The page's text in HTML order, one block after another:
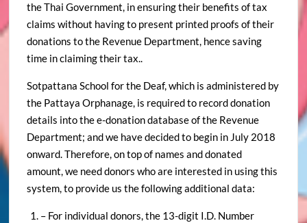
the Thai Government, in ensuring their benefits of tax
claims without having to present printed proofs of their
donations to the Revenue Department, hence saving
time in claiming their tax..
Sotpattana School for the Deaf, which is administered by
the Pattaya Orphanage, is required to record donation
details into the e-donation database of the Revenue
Department; and we have decided to begin in July 2018
onward. Therefore, on top of names and donated
amount, we need donors who are interested in using this
system, to provide us the following additional data:
– For individual donors, the 13-digit I.D. Number